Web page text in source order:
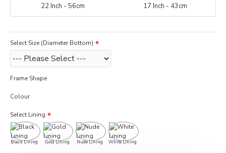
22 Inch - 56cm 17 Inch - 43cm
Select Size (Diameter Bottom)
Frame Shape
Colour
Select Lining
Black Lining Gold Lining Nude Lining White Lining